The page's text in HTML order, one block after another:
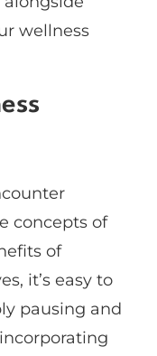
wellness
concepts of
of
it’s easy to
pausing and